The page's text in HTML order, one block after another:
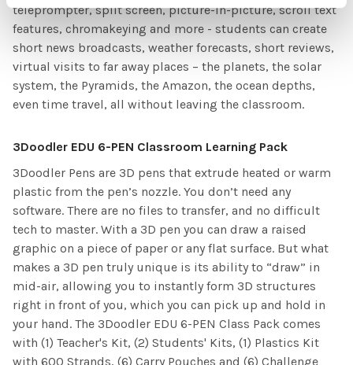
teleprompter, split screen, picture-in-picture, scroll text
features, chromakeying and more - students can create
short news broadcasts, weather forecasts, short reviews,
virtual visits to far away places – the planets, the solar
system, the Pyramids, the Amazon, the ocean depths,
even time travel, all without leaving the classroom.
3Doodler EDU 6-PEN Classroom Learning Pack
3Doodler Pens are 3D pens that extrude heated or warm
plastic from the pen’s nozzle. You don’t need any
software. There are no files to transfer, and no difficult
tech to master. With a 3D pen you can draw a raised
graphic on a piece of paper or any flat surface. But what
makes a 3D pen truly unique is its ability to “draw” in
mid-air, allowing you to instantly form 3D structures
right in front of you, which you can pick up and hold in
your hand. The 3Doodler EDU 6-PEN Class Pack comes
with (1) Teacher's Kit, (2) Students' Kits, (1) Plastics Kit
with 600 Strands, (6) Carry Pouches and (6) Challenge